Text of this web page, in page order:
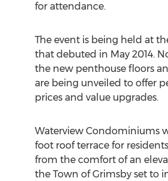
for attendance.
The event is being held at
that debuted in May 2014.
the new penthouse floors
are being unveiled to offer
prices and value upgrades.
Waterview Condominiums
foot roof terrace for
from the comfort of an
the Town of Grimsby set to